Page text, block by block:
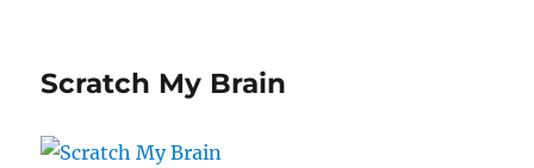
Scratch My Brain